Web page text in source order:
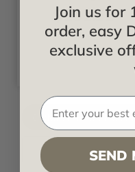
$102.35
Join us for
order, easy
exclusive
SEND